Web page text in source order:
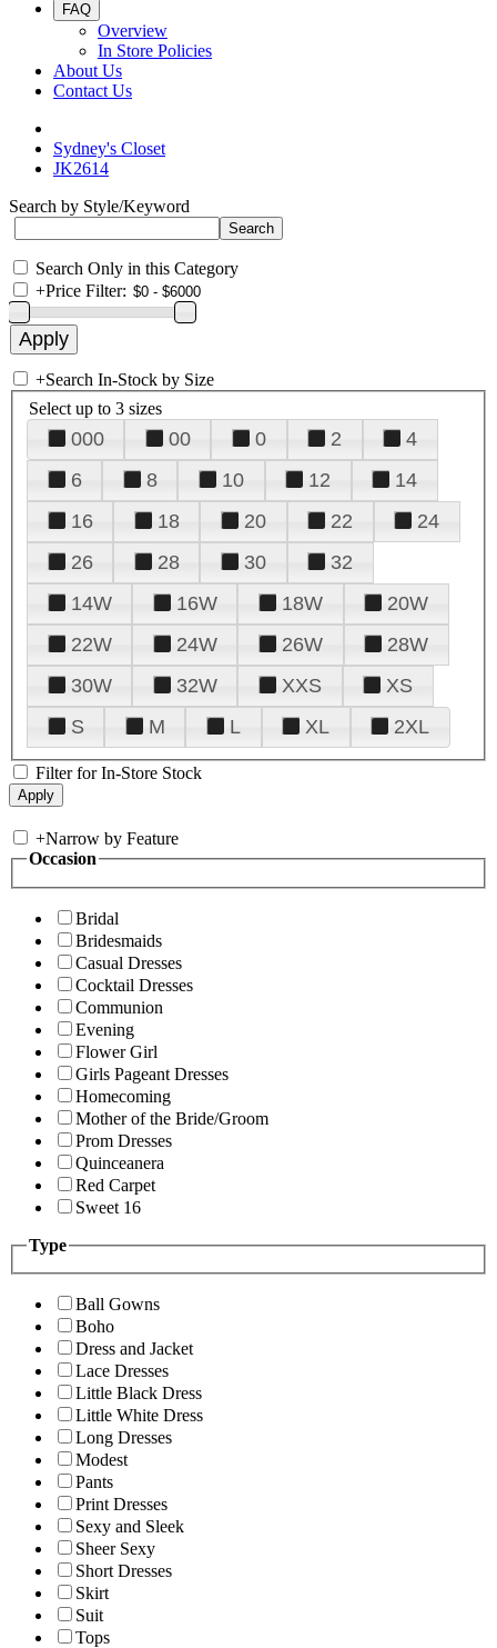
FAQ
Overview
In Store Policies
About Us
Contact Us
Sydney's Closet
JK2614
Search by Style/Keyword
Search Only in this Category
+Price Filter:
+Search In-Stock by Size
Select up to 3 sizes
000 00 0 2
4
6
8 10 12
14
16
18 20 22
24
26
28 30
32
14W
16W 18W
20W
22W
24W 26W
28W
30W
32W XXS
XS
S
M L XL 2XL
Filter for In-Store Stock
+Narrow by Feature
Occasion
Bridal
Bridesmaids
Casual Dresses
Cocktail Dresses
Communion
Evening
Flower Girl
Girls Pageant Dresses
Homecoming
Mother of the Bride/Groom
Prom Dresses
Quinceanera
Red Carpet
Sweet 16
Type
Ball Gowns
Boho
Dress and Jacket
Lace Dresses
Little Black Dress
Little White Dress
Long Dresses
Modest
Pants
Print Dresses
Sexy and Sleek
Sheer Sexy
Short Dresses
Skirt
Suit
Tops